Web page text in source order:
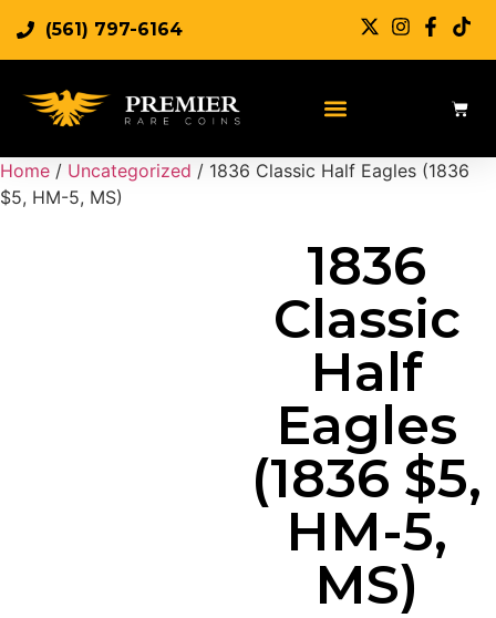
(561) 797-6164
Home / Uncategorized / 1836 Classic Half Eagles (1836
$5, HM-5, MS)
1836
Classic
Half
Eagles
(1836 $5,
HM-5,
MS)